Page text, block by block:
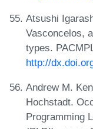
Atsushi
Vasconcelos,
types.
http://
Andrew M.
Hochstadt.
Programming